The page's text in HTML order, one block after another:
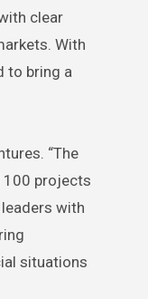
clear
With
to bring a
“The
100 projects
with
situations